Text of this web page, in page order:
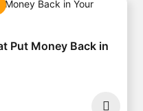
Put Money Back in